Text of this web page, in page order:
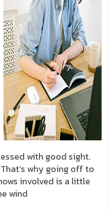
with good sight.
why going off to
involved is a little
wind